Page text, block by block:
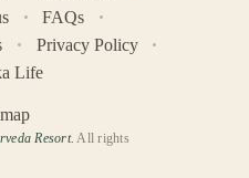
FAQs
Privacy Policy
Life
Resort. All rights